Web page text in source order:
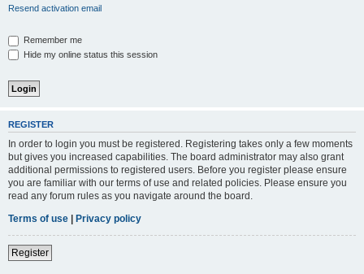
Resend activation email
Remember me
Hide my online status this session
REGISTER
In order to login you must be registered. Registering takes only a few moments
but gives you increased capabilities. The board administrator may also grant
additional permissions to registered users. Before you register please ensure
you are familiar with our terms of use and related policies. Please ensure you
read any forum rules as you navigate around the board.
Terms of use | Privacy policy
Register